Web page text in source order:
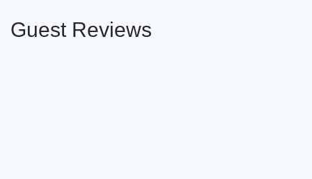
Guest Reviews